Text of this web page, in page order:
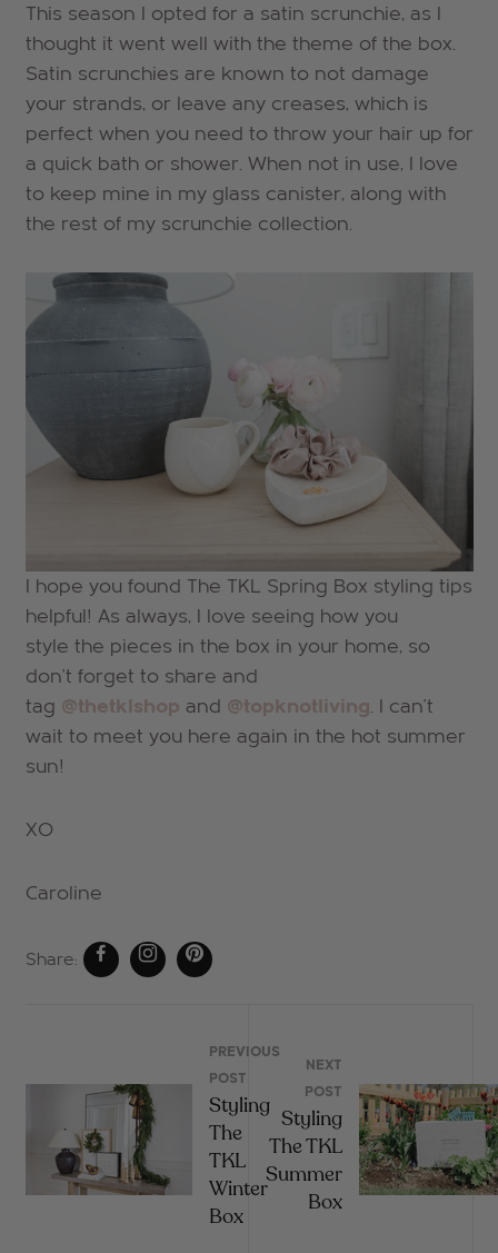
This season I opted for a satin scrunchie, as I
thought it went well with the theme of the box.
Satin scrunchies are known to not damage
your strands, or leave any creases, which is
perfect when you need to throw your hair up for
a quick bath or shower. When not in use, I love
to keep mine in my glass canister, along with
the rest of my scrunchie collection.
I hope you found The TKL Spring Box styling tips
helpful! As always, I love seeing how you
style the pieces in the box in your home, so
don't forget to share and
tag @thetklshop and @topknotliving. I can't
wait to meet you here again in the hot summer
sun!
XO
Caroline
Share:
PREVIOUS
POST
Styling
The
TKL
Winter
Box
NEXT
POST
Styling
The TKL
Summer
Box